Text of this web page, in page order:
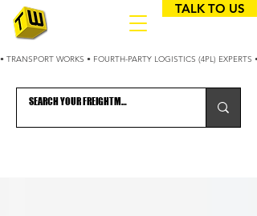
• TRANSPORT WORKS • FOURTH-PARTY LOGISTICS (4PL)
TALK TO US